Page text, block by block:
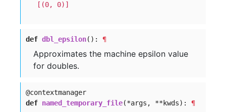
[(0, 0)]
def dbl_epsilon(): ¶
Approximates the machine epsilon value
for doubles.
@contextmanager
def named_temporary_file(*args, **kwds): ¶